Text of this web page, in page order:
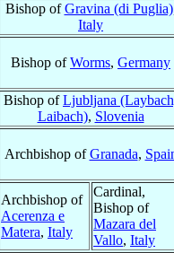
Bishop ofGravina (di Puglia)
Italy
Bishop ofWorms, Germany
Bishop ofLjubljana
Laibach), Slovenia
Archbishop ofGranada,
Archbishop of
Acerenza e
Matera, Italy
Cardinal,
Bishop of
Mazara del
Vallo, Italy